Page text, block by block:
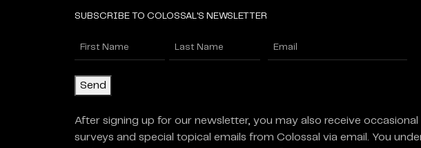
SUBSCRIBE TO COLOSSAL'S NEWSLETTER
Name (Required)
Enter
Email(Required)
Send
After signing up for our newsletter, you may also receive occasional
surveys and special topical emails from Colossal via email. You